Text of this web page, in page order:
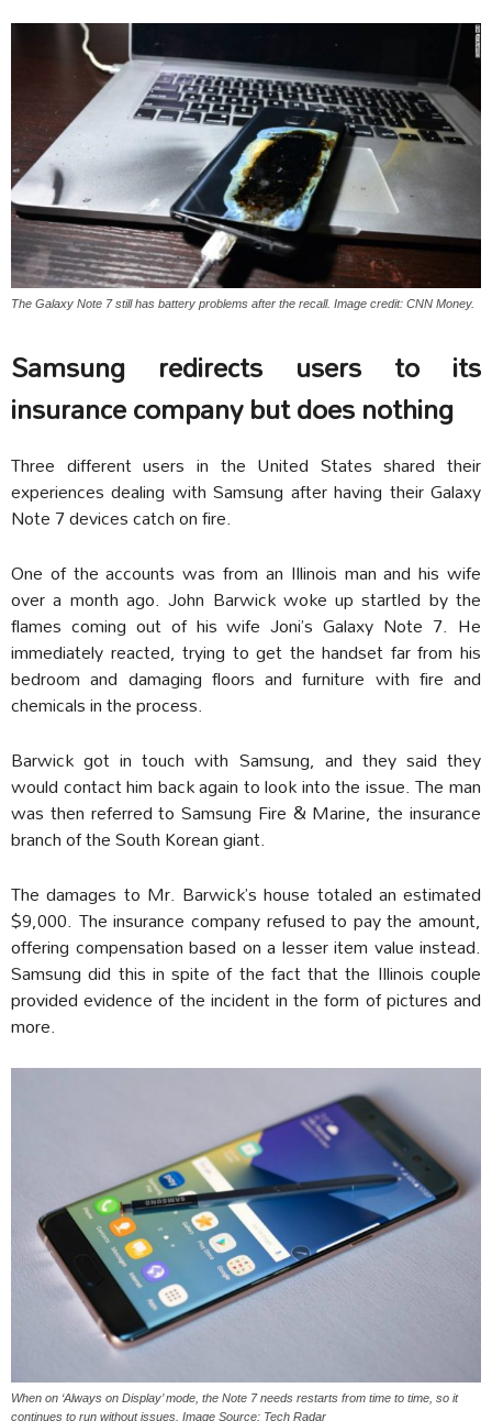
The Galaxy Note 7 still has battery problems after the recall. Image credit: CNN Money.
Samsung redirects users to its
insurance company but does nothing
Three different users in the United States shared their
experiences dealing with Samsung after having their Galaxy
Note 7 devices catch on fire.
One of the accounts was from an Illinois man and his wife
over a month ago. John Barwick woke up startled by the
flames coming out of his wife Joni’s Galaxy Note 7. He
immediately reacted, trying to get the handset far from his
bedroom and damaging floors and furniture with fire and
chemicals in the process.
Barwick got in touch with Samsung, and they said they
would contact him back again to look into the issue. The man
was then referred to Samsung Fire & Marine, the insurance
branch of the South Korean giant.
The damages to Mr. Barwick’s house totaled an estimated
$9,000. The insurance company refused to pay the amount,
offering compensation based on a lesser item value instead.
Samsung did this in spite of the fact that the Illinois couple
provided evidence of the incident in the form of pictures and
more.
When on ‘Always on Display’ mode, the Note 7 needs restarts from time to time, so it
continues to run without issues. Image Source: Tech Radar